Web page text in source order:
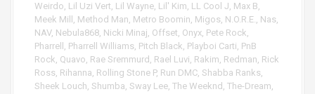
Weirdo, Lil Uzi Vert, Lil Wayne, Lil' Kim, LL Cool J, Max B,
Meek Mill , Method Man, Metro Boomin, Migos, N.O.R.E., Nas,
NAV, Nebula868, Nicki Minaj, Offset, Onyx, Pete Rock,
Pharrell , Pharrell Williams, Pitch Black, Playboi Carti, PnB
Rock, Quavo, Rae Sremmurd , Rael Luvi, Rakim, Redman, Rick
Ross, Rihanna, Rolling Stone P, Run DMC, Shabba Ranks,
Sheek Louch, Shumba, Sway Lee, The Weeknd , The-Dream,